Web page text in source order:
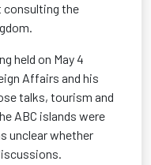
consulting the
held on May 4
Affairs and his
talks, tourism and
ABC islands were
unclear whether